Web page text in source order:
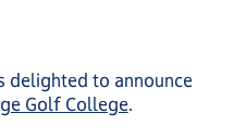
delighted to announce
Golf College.